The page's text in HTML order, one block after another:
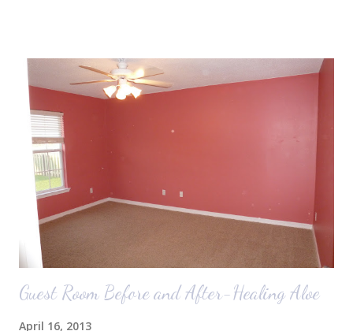
Auden fell asleep again on the plane. Proof that you can never predict
what toddlers will do during travel days. Auden loved getting to use
her new suitcase and travel backpack (that daddy so graciously
attached to his luggage for her). We got quite a few comments from
those ...
Guest Room Before and After-Healing Aloe
April 16, 2013